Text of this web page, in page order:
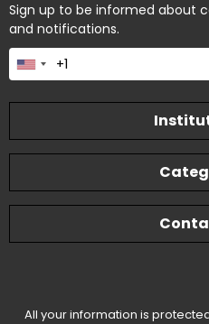
Sign up to be informed about
and notifications.
All your information is